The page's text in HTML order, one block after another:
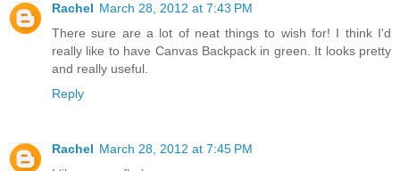
Rachel March 28, 2012 at 7:43 PM
There sure are a lot of neat things to wish for! I think I'd
really like to have Canvas Backpack in green. It looks pretty
and really useful.
Reply
Rachel March 28, 2012 at 7:45 PM